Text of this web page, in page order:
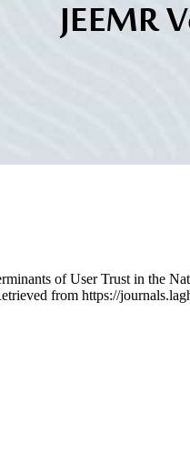
of User Trust in the
from https://